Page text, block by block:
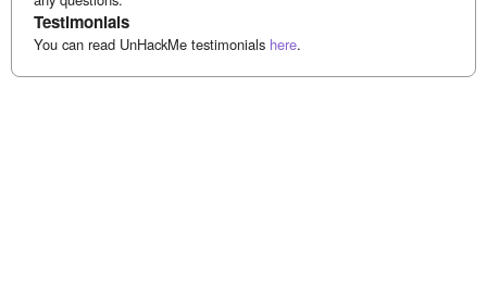
Testimonials
You can read UnHackMe testimonials here.